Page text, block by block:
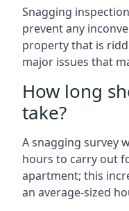
Snagging
prevent any
property that is
major issues that
How long
take?
A snagging survey
hours to carry out
apartment; this
an average-sized